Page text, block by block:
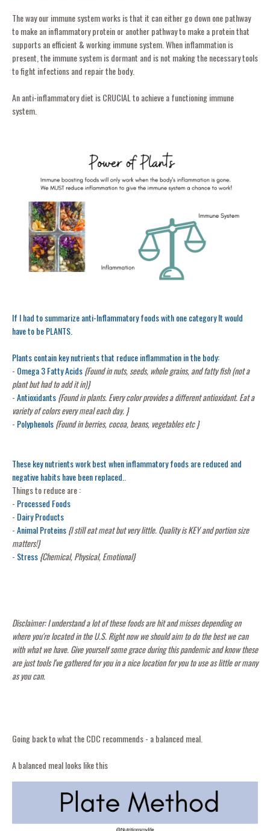
The way our immune system works is that it can either go down one pathway
to make an inflammatory protein or another pathway to make a protein that
supports an efficient & working immune system. When inflammation is
present, the immune system is dormant and is not making the necessary tools
to fight infections and repair the body.
An anti-inflammatory diet is CRUCIAL to achieve a functioning immune
system.
If I had to summarize anti-Inflammatory foods with one category It would
have to be PLANTS.
Plants contain key nutrients that reduce inflammation in the body:
- Omega 3 Fatty Acids{Found in nuts, seeds, whole grains, and fatty fish (not a
plant but had to add it in)}
-Antioxidants{Found in plants. Every color provides a different antioxidant. Eat a
variety of colors every meal each day. }
- Polyphenols{Found in berries, cocoa, beans, vegetables etc }
These key nutrients work best when inflammatory foods are reduced and
negative habits have been replaced.
Things to reduce are :
- Processed Foods
- Dairy Products
-Animal Proteins{I still eat meat but very little. Quality is KEY and portion size
matters!}
- Stress{Chemical, Physical, Emotional}
Disclaimer: I understand a lot of these foods are hit and misses depending on
where you're located in the U.S. Right now we should aim to do the best we can
with what we have. Give yourself some grace during this pandemic and know these
are just tools I've gathered for you in a nice location for you to use as little or many
as you can.
Going back to what the CDC recommends - a balanced meal.
A balanced meal looks like this